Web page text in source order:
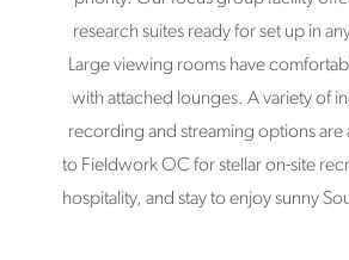
research suites ready for set up in
Large viewing rooms have
with attached lounges. A variety of
recording and streaming options are
to Fieldwork OC for stellar on-site
hospitality, and stay to enjoy sunny